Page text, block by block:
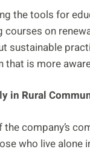
the tools for
on
sustainable
that is more
in Rural
company’s
who live alone